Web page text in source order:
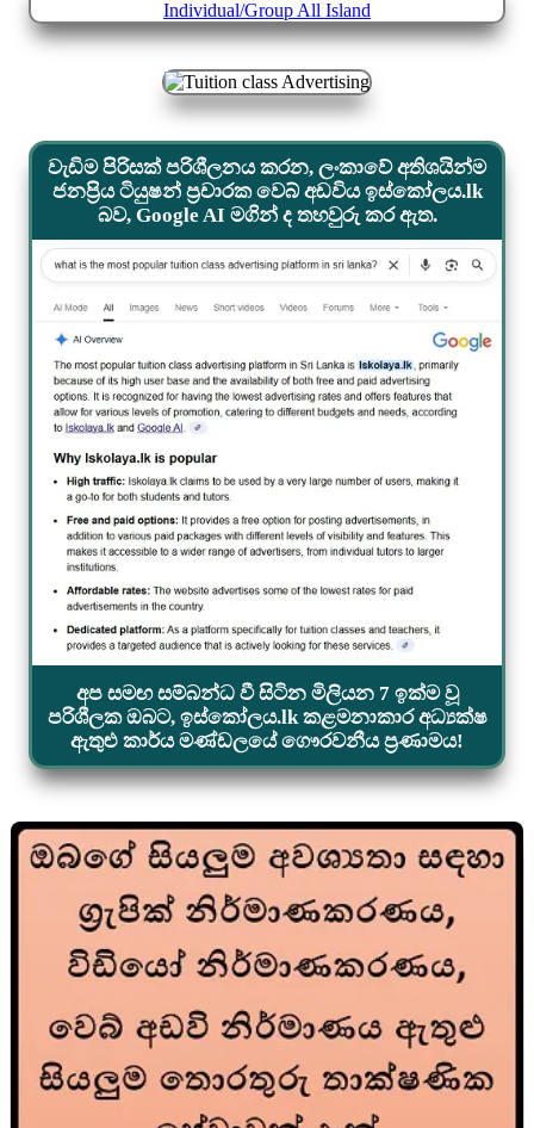
වැඩිම පිරිසක් පරිශීලනය කරන, ලංකාවේ අතිශයින්ම
ජනප්‍රිය ටියුෂන් ප්‍රචාරක වෙබ් අඩවිය ඉස්කෝලය.lk
බව, Google AI මගින් ද තහවුරු කර ඇත.
අප සමඟ සම්බන්ධ වී සිටින මිලියන 7 ඉක්ම වූ
පරිශීලක ඔබට, ඉස්කෝලය.lk කළමනාකාර අධ්‍යක්ෂ
ඇතුළු කාර්ය මණ්ඩලයේ ගෞරවනීය ප්‍රණාමය!